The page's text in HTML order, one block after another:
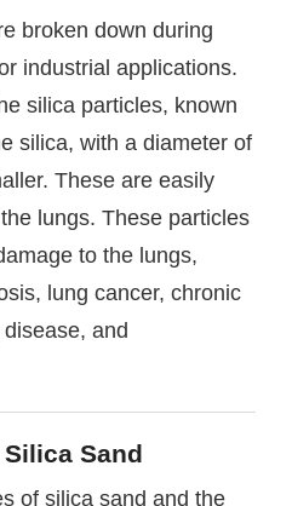
broken down during
industrial applications.
silica particles, known
silica, with a diameter of
These are easily
lungs. These particles
to the lungs,
lung cancer, chronic
and
Sand
of silica sand and the